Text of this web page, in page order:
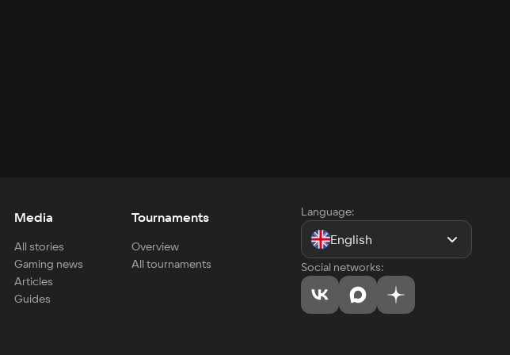
Media
All stories
Gaming news
Articles
Guides
Tournaments
Overview
All tournaments
Language:
English
Social networks: